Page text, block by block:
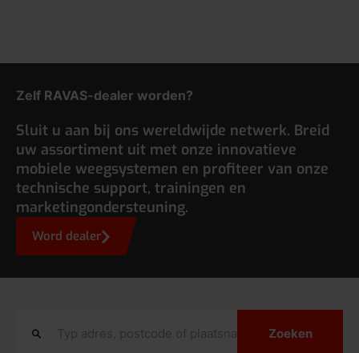
Zelf RAVAS-dealer worden?
Sluit u aan bij ons wereldwijde netwerk. Breid
uw assortiment uit met onze innovatieve
mobiele weegsystemen en profiteer van onze
technische support, trainingen en
marketingondersteuning.
Word dealer
Zoeken